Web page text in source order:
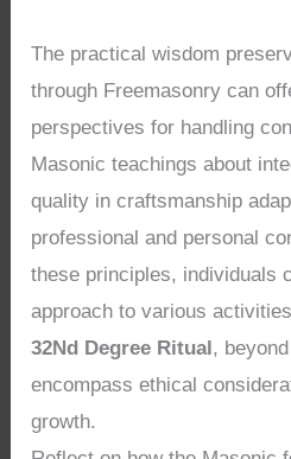
The practical wisdom
through Freemasonry can
perspectives for handling
Masonic teachings about
quality in craftsmanship
professional and personal
these principles, individuals
approach to various
32Nd Degree Ritual ,
encompass ethical
growth.